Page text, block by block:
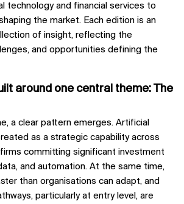
technology and financial services to
the market. Each edition is an
of insight, reflecting the
and opportunities defining the
around one central theme: The
a clear pattern emerges. Artificial
as a strategic capability across
committing significant investment
and automation. At the same time,
than organisations can adapt, and
particularly at entry level, are